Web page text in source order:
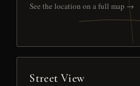
See the location on a full map →
Street View